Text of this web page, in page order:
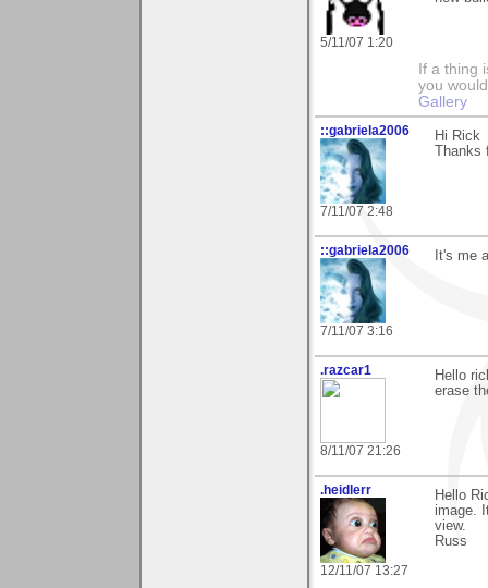
5/11/07 1:20
If a thing
you
Gallery
::gabriela2006
7/11/07 2:48
Hi Rick
::gabriela2006
7/11/07 3:16
It's me
.razcar1
8/11/07 21:26
Hello
erase
.heidlerr
12/11/07 13:27
Hello
image.
view.
Russ